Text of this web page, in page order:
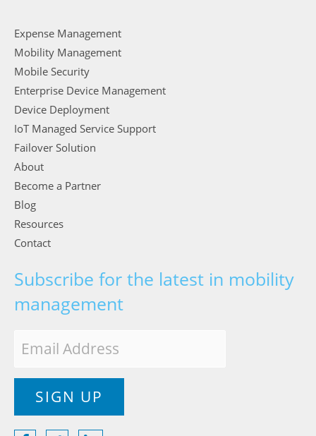
Expense Management
Mobility Management
Mobile Security
Enterprise Device Management
Device Deployment
IoT Managed Service Support
Failover Solution
About
Become a Partner
Blog
Resources
Contact
Subscribe for the latest in mobility
management